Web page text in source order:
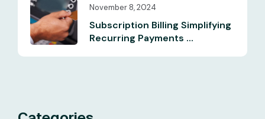
November 8, 2024
Subscription Billing Simplifying
Recurring Payments ...